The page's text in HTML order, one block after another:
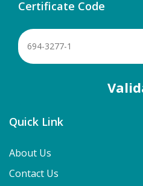
Certificate Code
Quick Link
About Us
Contact Us